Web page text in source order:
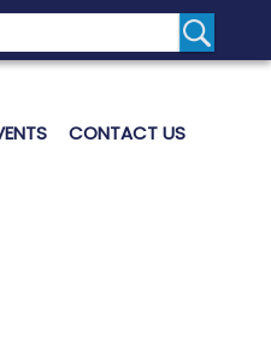
Search
CONTACT US